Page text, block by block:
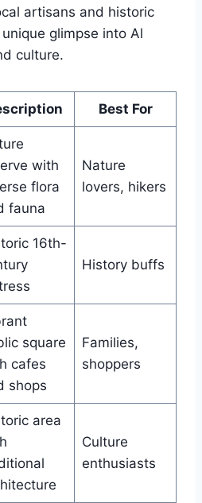
artisans and historic
glimpse into Al
culture.
Best For
with
flora
fauna
Nature
lovers, hikers
16th-
History buffs
square
cafes
shops
Families,
shoppers
area
Culture
enthusiasts